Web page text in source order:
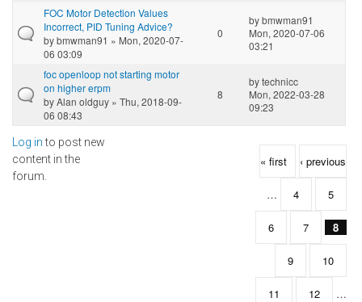
FOC Motor Detection Values
Incorrect, PID Tuning Advice?
bybmwman91 » Mon, 2020-07-
06 03:09
0
bybmwman91
Mon, 2020-07-06
03:21
foc openloop not starting motor
on higher erpm
byAlan oldguy » Thu, 2018-09-
06 08:43
8
bytechnicc
Mon, 2022-03-28
09:23
Log into post new
content in the
forum.
Pages « first ‹ previous
… 4 5
6 7 8
9 10
11 12 …